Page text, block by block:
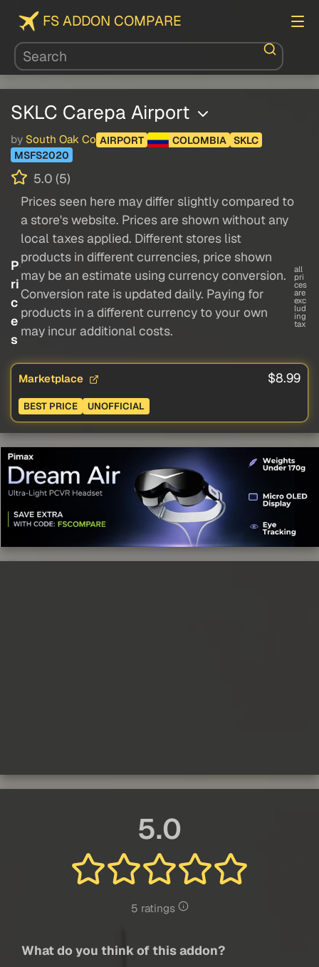
FS ADDON COMPARE
SKLC Carepa Airport
by South Oak Co AIRPORT COLOMBIA
SKLC
MSFS2020
5.0 (5)
P
ri
c
e
s
Prices seen here may differ slightly compared to
a store's website. Prices are shown without any
local taxes applied. Different stores list
products in different currencies, price shown
may be an estimate using currency conversion.
Conversion rate is updated daily. Paying for
products in a different currency to your own
may incur additional costs.
all
pri
ces
are
exc
lud
ing
tax
Marketplace $8.99
BEST PRICE UNOFFICIAL
5.0
5 ratings
What do you think of this addon?